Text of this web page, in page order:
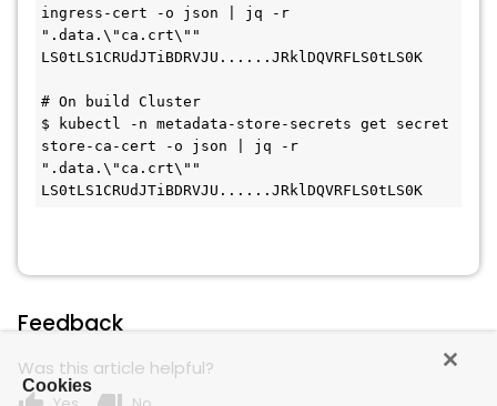
ingress-cert -o json | jq -r
".data.\"ca.crt\""
LS0tLS1CRUdJTiBDRVJU......JRklDQVRFLS0tLS0K
# On build Cluster
$ kubectl -n metadata-store-secrets get secret
store-ca-cert -o json | jq -r
".data.\"ca.crt\""
LS0tLS1CRUdJTiBDRVJU......JRklDQVRFLS0tLS0K
Feedback
Was this article helpful?
Cookies